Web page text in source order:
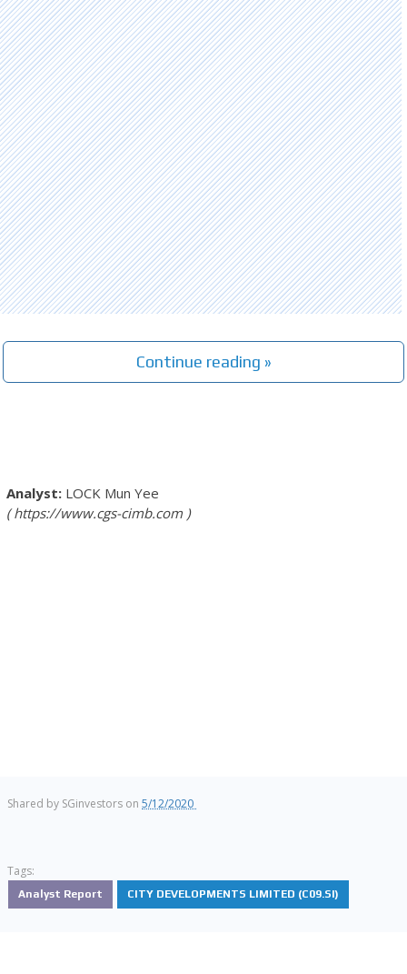
Continue reading »
LOCK Mun Yee
https://www.cgs-cimb.com
Shared by SGinvestors on 5/12/2020
Tags:
Analyst Report CITY DEVELOPMENTS LIMITED (C09.SI)